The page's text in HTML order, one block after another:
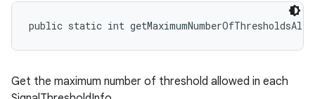
public static int
Get the maximum number of threshold allowed in each